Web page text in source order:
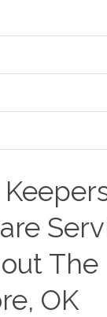
The
OK